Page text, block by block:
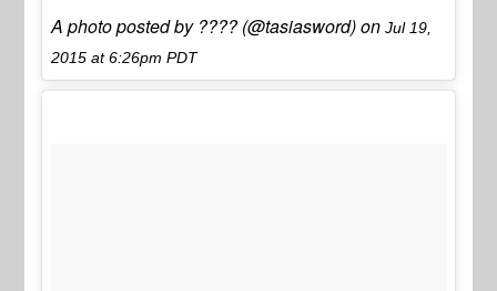
A photo posted by ???? (@tasiasword) onJul 19,
2015 at 6:26pm PDT